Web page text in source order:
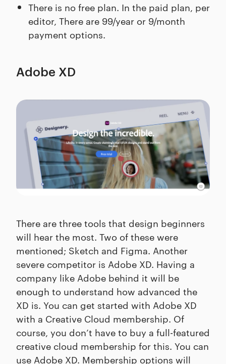
There is no free plan. In the paid plan, per
editor, There are 99/year or 9/month
payment options.
Adobe XD
There are three tools that design beginners
will hear the most. Two of these were
mentioned; Sketch and Figma. Another
severe competitor is Adobe XD. Having a
company like Adobe behind it will be
enough to understand how advanced the
XD is. You can get started with Adobe XD
with a Creative Cloud membership. Of
course, you don’t have to buy a full-featured
creative cloud membership for this. You can
use Adobe XD. Membership options will